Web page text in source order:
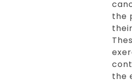
the
the